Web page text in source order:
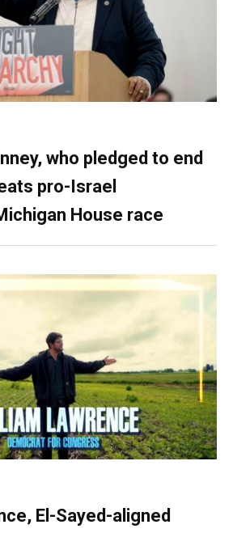
who pledged to end
pro-Israel
House race
El-Sayed-aligned